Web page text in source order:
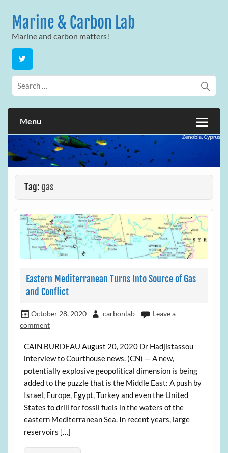
contentMarine & Carbon Lab
Marine and carbon matters!
Menu
Tag: gas
Eastern Mediterranean Turns Into Source of Gas
and Conflict
October 28, 2020 carbonlab
Leave a
comment
CAIN BURDEAU August 20, 2020 Dr Hadjistassou
interview to Courthouse news. (CN) — A new,
potentially explosive geopolitical dimension is being
added to the puzzle that is the Middle East: A push by
Israel, Europe, Egypt, Turkey and even the United
States to drill for fossil fuels in the waters of the
eastern Mediterranean Sea. In recent years, large
reservoirs […]